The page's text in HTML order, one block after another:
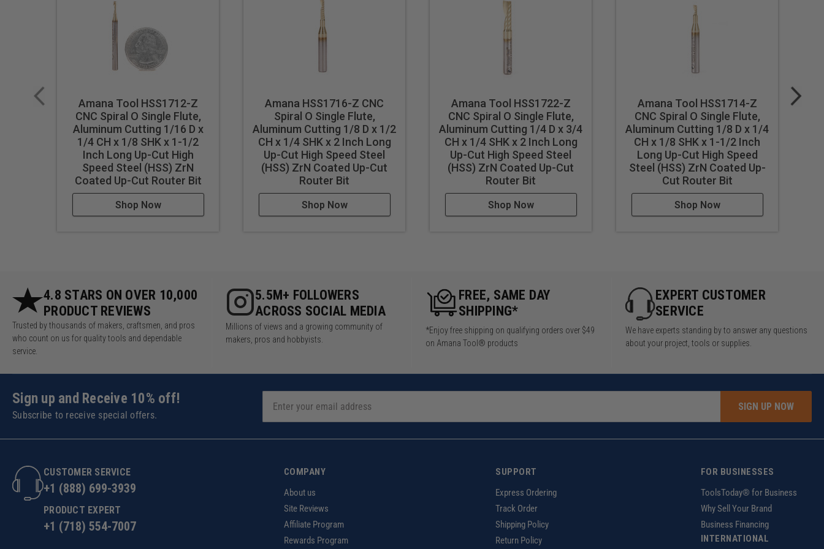
Single flute design
Super high flute mirror finish results in better cut quality
Dissipates heat well and prevents melting
Eject chips up
Longer tool life
WARNING!
Never attempt to cut ferrous metals with these bits. Inspect cut quality and adjust feed / speed accordingly.
For optimal results and extended tool life use mist lubricant system or air cooling.
Amana Tool HSS1712-Z
CNC Spiral O Single Flute,
Aluminum Cutting 1/16 D x
1/4 CH x 1/8 SHK x 1-1/2
Inch Long Up-Cut High
Speed Steel (HSS) ZrN
Coated Up-Cut Router Bit
Shop Now
Amana HSS1716-Z CNC
Spiral O Single Flute,
Aluminum Cutting 1/8 D x 1/2
CH x 1/4 SHK x 2 Inch Long
Up-Cut High Speed Steel
(HSS) ZrN Coated Up-Cut
Router Bit
Shop Now
Amana Tool HSS1722-Z
CNC Spiral O Single Flute,
Aluminum Cutting 1/4 D x 3/4
CH x 1/4 SHK x 2 Inch Long
Up-Cut High Speed Steel
(HSS) ZrN Coated Up-Cut
Router Bit
Shop Now
Amana Tool HSS1714-Z
CNC Spiral O Single Flute,
Aluminum Cutting 1/8 D x 1/4
CH x 1/8 SHK x 1-1/2 Inch
Long Up-Cut High Speed
Steel (HSS) ZrN Coated Up-
Cut Router Bit
Shop Now
4.8 STARS ON OVER 10,000
PRODUCT REVIEWS
Trusted by thousands of makers, craftsmen, and pros
who count on us for quality tools and dependable
service.
5.5M+ FOLLOWERS
ACROSS SOCIAL MEDIA
Millions of views and a growing community of
makers, pros and hobbyists.
FREE, SAME DAY
SHIPPING*
*Enjoy free shipping on qualifying orders over $49
on Amana Tool® products
EXPERT CUSTOMER
SERVICE
We have experts standing by to answer any questions
about your project, tools or supplies.
Sign up and Receive 10% off!
Subscribe to receive special offers.
SIGN UP NOW
CUSTOMER SERVICE
+1 (888) 699-3939
PRODUCT EXPERT
+1 (718) 554-7007
COMPANY
About us
Site Reviews
Affiliate Program
Rewards Program
SUPPORT
Express Ordering
Track Order
Shipping Policy
Return Policy
FOR BUSINESSES
ToolsToday® for Business
Why Sell Your Brand
Business Financing
INTERNATIONAL